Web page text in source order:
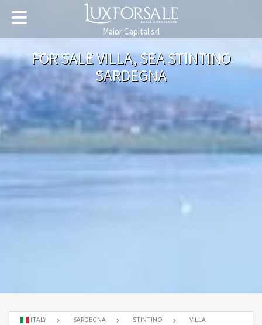
Maior Capital srl
FOR SALE VILLA, SEA STINTINO
SARDEGNA
ITALY SARDEGNA STINTINO VILLA